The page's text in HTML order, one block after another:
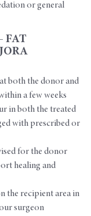
or general
FAT
both the donor and
a few weeks
in both the treated
with prescribed or
for the donor
healing and
the recipient area in
surgeon